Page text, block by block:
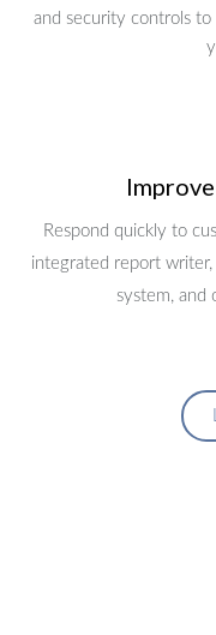
and security controls
Respond quickly to
integrated report
system, and